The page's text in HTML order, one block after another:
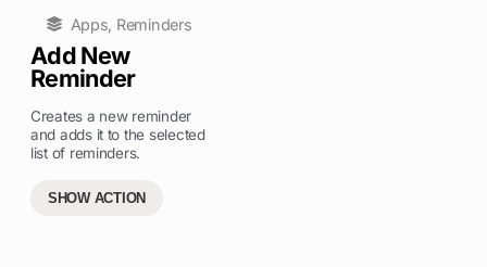
Apps, Reminders
Add New
Reminder
Creates a new reminder
and adds it to the selected
list of reminders.
SHOW ACTION